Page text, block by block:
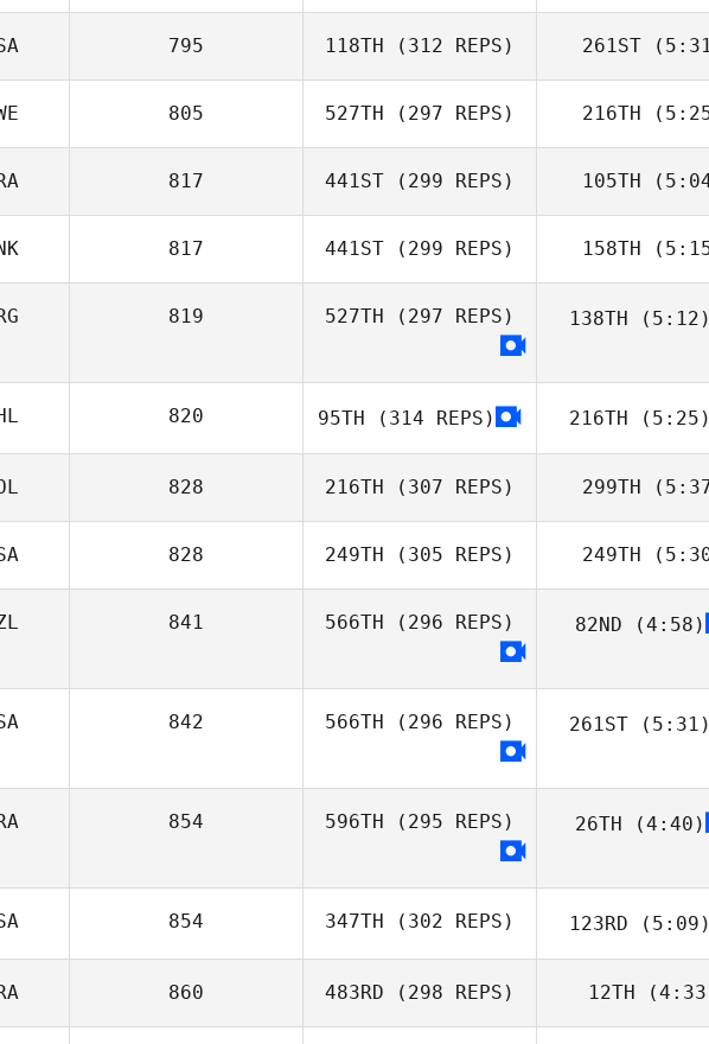
Gibran
Rodriguez
Lana Marcine
Lana
795 118TH (312 REPS)
Kiefer Lammi
261ST
Kiefer
805 527TH (297 REPS)
Anna Buchwald
216TH
Amanda
817 441ST (299 REPS)
Gilles Palmesani
105TH
Gilles
817 441ST (299 REPS) 158TH
819 527TH (297 REPS) 138TH (5:12)
820 95TH (314 REPS) 216TH (5:25)
828 216TH (307 REPS)
Jan Pawelczak
299TH
Karol
828 249TH (305 REPS)
Toby Johnson
249TH
Toby
841 566TH (296 REPS) 82ND (4:58)
842 566TH (296 REPS) 261ST (5:31)
854 596TH (295 REPS) 26TH (4:40)
854 347TH (302 REPS) 123RD (5:09)
860 483RD (298 REPS) 12TH